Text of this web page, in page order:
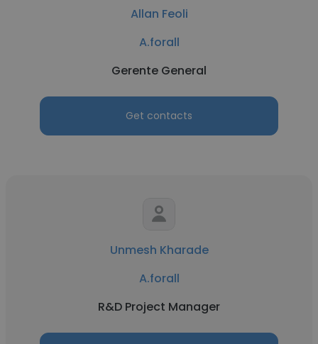
Allan Feoli
A.forall
Gerente General
Get contacts
Unmesh Kharade
A.forall
R&D Project Manager